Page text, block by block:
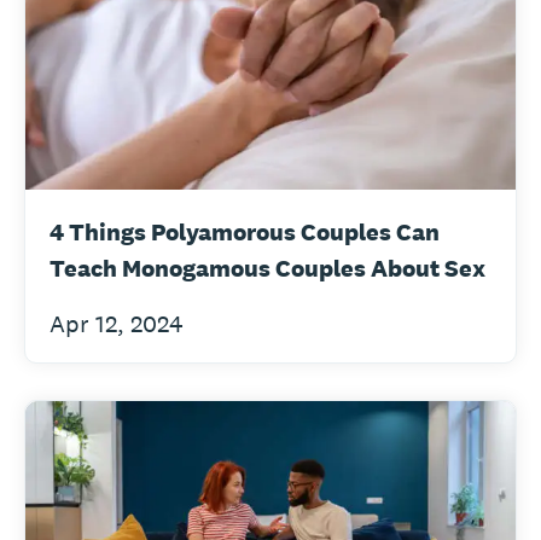
4 Things Polyamorous Couples Can
Teach Monogamous Couples About Sex
Apr 12, 2024